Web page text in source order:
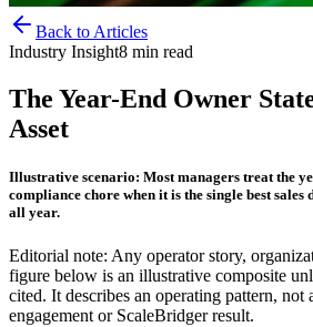
Back to Articles
Industry Insight8 min read
The Year-End Owner
Asset
Illustrative scenario: Most managers treat the
compliance chore when it is the single best
all year.
Editorial note: Any operator story,
figure below is an illustrative composite
cited. It describes an operating pattern, not
engagement or ScaleBridger result.